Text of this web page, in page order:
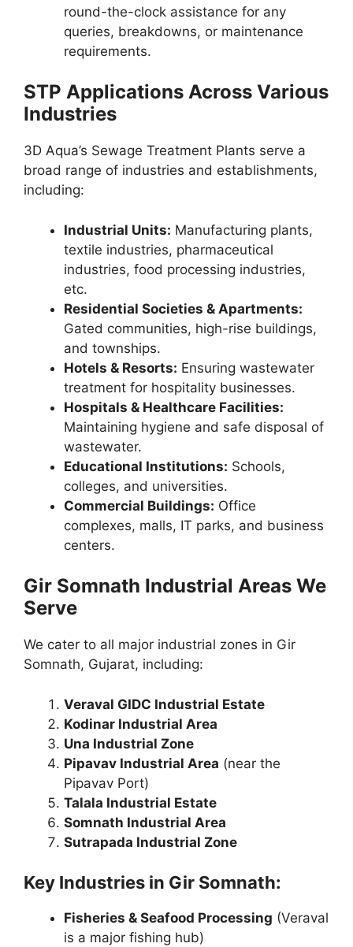
round-the-clock assistance for any
queries, breakdowns, or maintenance
requirements.
STP Applications Across Various
Industries
3D Aqua’s Sewage Treatment Plants serve a
broad range of industries and establishments,
including:
Industrial Units: Manufacturing plants,
textile industries, pharmaceutical
industries, food processing industries,
etc.
Residential Societies & Apartments:
Gated communities, high-rise buildings,
and townships.
Hotels & Resorts: Ensuring wastewater
treatment for hospitality businesses.
Hospitals & Healthcare Facilities:
Maintaining hygiene and safe disposal of
wastewater.
Educational Institutions: Schools,
colleges, and universities.
Commercial Buildings: Office
complexes, malls, IT parks, and business
centers.
Gir Somnath Industrial Areas We
Serve
We cater to all major industrial zones in Gir
Somnath, Gujarat, including:
Veraval GIDC Industrial Estate
Kodinar Industrial Area
Una Industrial Zone
Pipavav Industrial Area (near the
Pipavav Port)
Talala Industrial Estate
Somnath Industrial Area
Sutrapada Industrial Zone
Key Industries in Gir Somnath:
Fisheries & Seafood Processing (Veraval
is a major fishing hub)